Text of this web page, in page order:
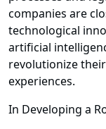
companies are
technological
artificial
revolutionize
experiences.
In Developing a